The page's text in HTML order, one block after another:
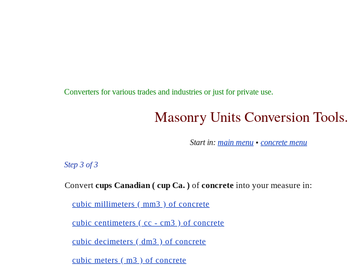
Converters for various trades and industries or just for private use.
Masonry Units Conversion Tools.
Start in: main menu • concrete menu
Step 3 of 3
Convert cups Canadian ( cup Ca. ) of concrete into your measure in:
cubic millimeters ( mm3 ) of concrete
cubic centimeters ( cc - cm3 ) of concrete
cubic decimeters ( dm3 ) of concrete
cubic meters ( m3 ) of concrete